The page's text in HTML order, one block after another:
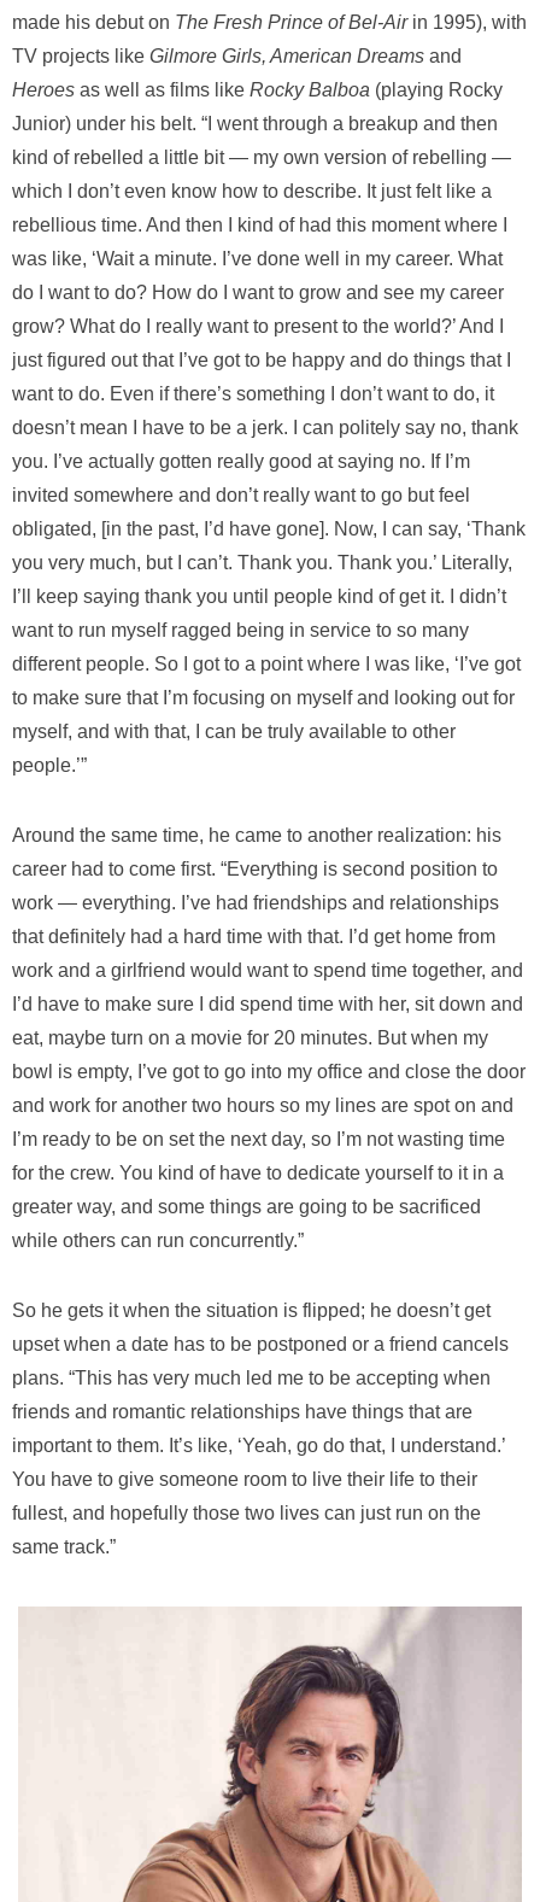
made his debut on The Fresh Prince of Bel-Air in 1995), with
TV projects like Gilmore Girls, American Dreams and
Heroes as well as films like Rocky Balboa (playing Rocky
Junior) under his belt. “I went through a breakup and then
kind of rebelled a little bit — my own version of rebelling —
which I don’t even know how to describe. It just felt like a
rebellious time. And then I kind of had this moment where I
was like, ‘Wait a minute. I’ve done well in my career. What
do I want to do? How do I want to grow and see my career
grow? What do I really want to present to the world?’ And I
just figured out that I’ve got to be happy and do things that I
want to do. Even if there’s something I don’t want to do, it
doesn’t mean I have to be a jerk. I can politely say no, thank
you. I’ve actually gotten really good at saying no. If I’m
invited somewhere and don’t really want to go but feel
obligated, [in the past, I’d have gone]. Now, I can say, ‘Thank
you very much, but I can’t. Thank you. Thank you.’ Literally,
I’ll keep saying thank you until people kind of get it. I didn’t
want to run myself ragged being in service to so many
different people. So I got to a point where I was like, ‘I’ve got
to make sure that I’m focusing on myself and looking out for
myself, and with that, I can be truly available to other
people.’”
Around the same time, he came to another realization: his
career had to come first. “Everything is second position to
work — everything. I’ve had friendships and relationships
that definitely had a hard time with that. I’d get home from
work and a girlfriend would want to spend time together, and
I’d have to make sure I did spend time with her, sit down and
eat, maybe turn on a movie for 20 minutes. But when my
bowl is empty, I’ve got to go into my office and close the door
and work for another two hours so my lines are spot on and
I’m ready to be on set the next day, so I’m not wasting time
for the crew. You kind of have to dedicate yourself to it in a
greater way, and some things are going to be sacrificed
while others can run concurrently.”
So he gets it when the situation is flipped; he doesn’t get
upset when a date has to be postponed or a friend cancels
plans. “This has very much led me to be accepting when
friends and romantic relationships have things that are
important to them. It’s like, ‘Yeah, go do that, I understand.’
You have to give someone room to live their life to their
fullest, and hopefully those two lives can just run on the
same track.”